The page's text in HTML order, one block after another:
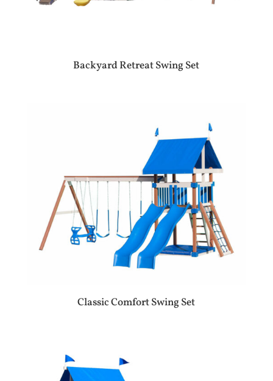
Backyard Retreat Swing Set
Classic Comfort Swing Set